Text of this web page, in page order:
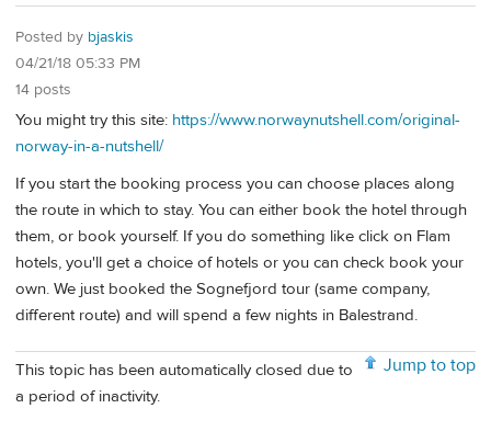
Posted by bjaskis
04/21/18 05:33 PM
14 posts
You might try this site: https://www.norwaynutshell.com/original-
norway-in-a-nutshell/
If you start the booking process you can choose places along
the route in which to stay. You can either book the hotel through
them, or book yourself. If you do something like click on Flam
hotels, you'll get a choice of hotels or you can check book your
own. We just booked the Sognefjord tour (same company,
different route) and will spend a few nights in Balestrand.
Jump to top
This topic has been automatically closed due to
a period of inactivity.